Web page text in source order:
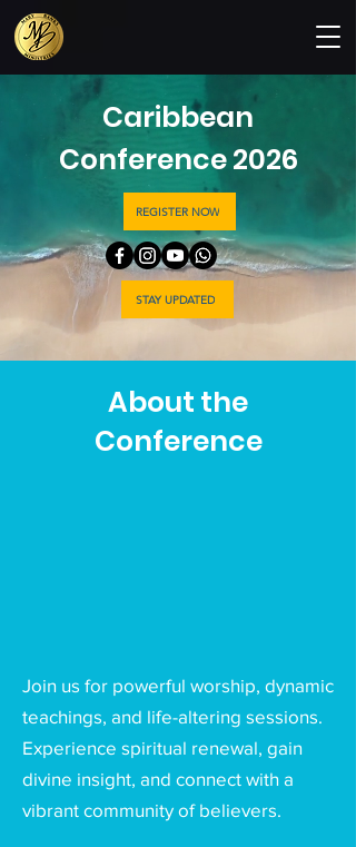
Caribbean
Conference 2026
REGISTER NOW
STAY UPDATED
About the
Conference
Join us for powerful worship, dynamic
teachings, and life-altering sessions.
Experience spiritual renewal, gain
divine insight, and connect with a
vibrant community of believers.